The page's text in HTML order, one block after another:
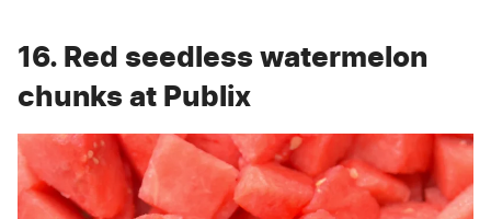
16. Red seedless watermelon
chunks at Publix